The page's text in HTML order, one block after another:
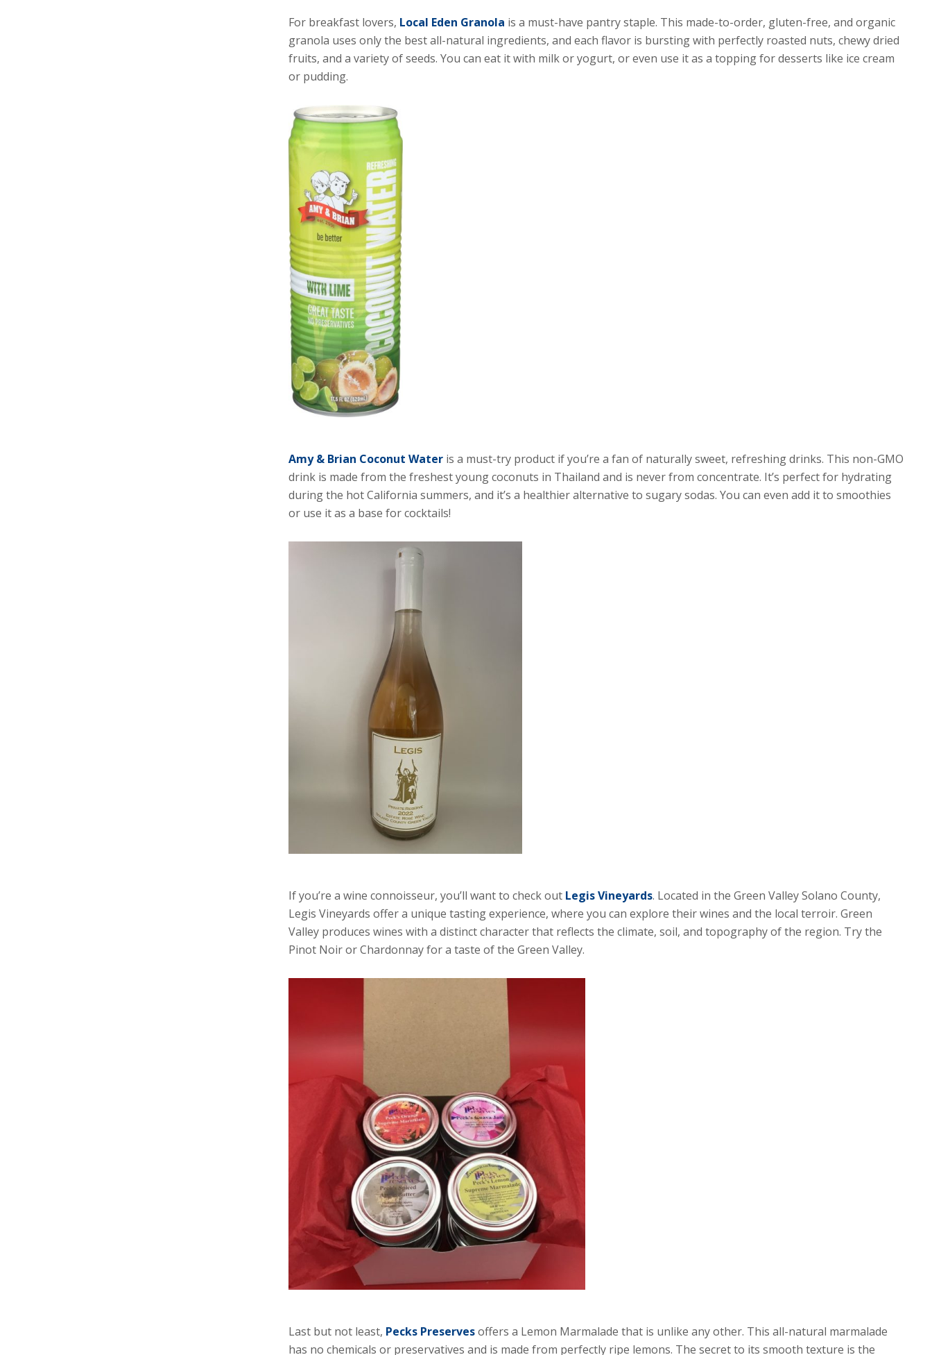
For breakfast lovers, Local Eden Granola is a must-have pantry staple. This made-to-order, gluten-free, and organic
granola uses only the best all-natural ingredients, and each flavor is bursting with perfectly roasted nuts, chewy dried
fruits, and a variety of seeds. You can eat it with milk or yogurt, or even use it as a topping for desserts like ice cream
or pudding.
Amy & Brian Coconut Water is a must-try product if you’re a fan of naturally sweet, refreshing drinks. This non-GMO
drink is made from the freshest young coconuts in Thailand and is never from concentrate. It’s perfect for hydrating
during the hot California summers, and it’s a healthier alternative to sugary sodas. You can even add it to smoothies
or use it as a base for cocktails!
If you’re a wine connoisseur, you’ll want to check out Legis Vineyards. Located in the Green Valley Solano County,
Legis Vineyards offer a unique tasting experience, where you can explore their wines and the local terroir. Green
Valley produces wines with a distinct character that reflects the climate, soil, and topography of the region. Try the
Pinot Noir or Chardonnay for a taste of the Green Valley.
Last but not least, Pecks Preservesoffers a Lemon Marmalade that is unlike any other. This all-natural marmalade
has no chemicals or preservatives and is made from perfectly ripe lemons. The secret to its smooth texture is the